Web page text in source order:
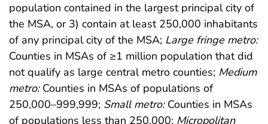
population contained in the largest principal city of
the MSA, or 3) contain at least 250,000 inhabitants
of any principal city of the MSA; Large fringe metro:
Counties in MSAs of ≥1 million population that did
not qualify as large central metro counties; Medium
metro:Counties in MSAs of populations of
250,000–999,999; Small metro:Counties in MSAs
of populations less than 250,000; Micropolitan